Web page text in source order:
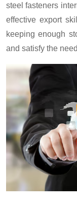
steel fasteners
effective export
keeping enough
and satisfy the